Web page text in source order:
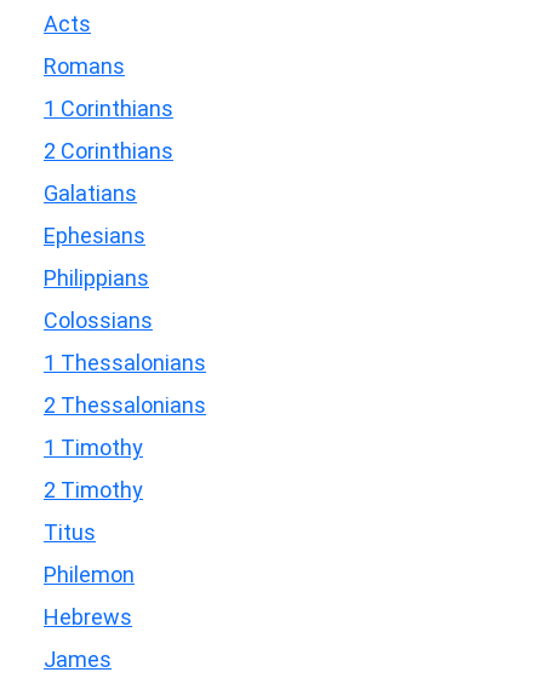
Acts
Romans
1 Corinthians
2 Corinthians
Galatians
Ephesians
Philippians
Colossians
1 Thessalonians
2 Thessalonians
1 Timothy
2 Timothy
Titus
Philemon
Hebrews
James